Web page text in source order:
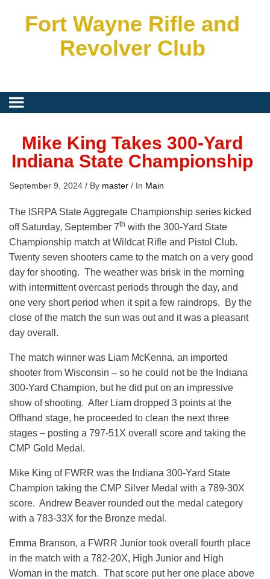
Fort Wayne Rifle and
Revolver Club
Mike King Takes 300-Yard
Indiana State Championship
September 9, 2024 / By master / In Main
The ISRPA State Aggregate Championship series kicked
off Saturday, September 7th with the 300-Yard State
Championship match at Wildcat Rifle and Pistol Club.
Twenty seven shooters came to the match on a very good
day for shooting. The weather was brisk in the morning
with intermittent overcast periods through the day, and
one very short period when it spit a few raindrops. By the
close of the match the sun was out and it was a pleasant
day overall.
The match winner was Liam McKenna, an imported
shooter from Wisconsin – so he could not be the Indiana
300-Yard Champion, but he did put on an impressive
show of shooting. After Liam dropped 3 points at the
Offhand stage, he proceeded to clean the next three
stages – posting a 797-51X overall score and taking the
CMP Gold Medal.
Mike King of FWRR was the Indiana 300-Yard State
Champion taking the CMP Silver Medal with a 789-30X
score. Andrew Beaver rounded out the medal category
with a 783-33X for the Bronze medal.
Emma Branson, a FWRR Junior took overall fourth place
in the match with a 782-20X, High Junior and High
Woman in the match. That score put her one place above